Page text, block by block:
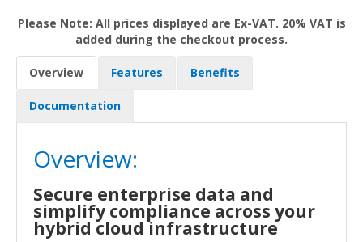
Please Note: All prices displayed are Ex-VAT. 20% VAT is
added during the checkout process.
Overview Features Benefits
Documentation
Overview:
Secure enterprise data and
simplify compliance across your
hybrid cloud infrastructure